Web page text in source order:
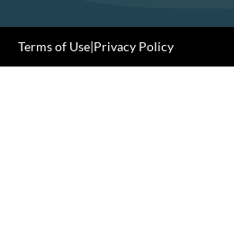
Terms of Use|Privacy Policy